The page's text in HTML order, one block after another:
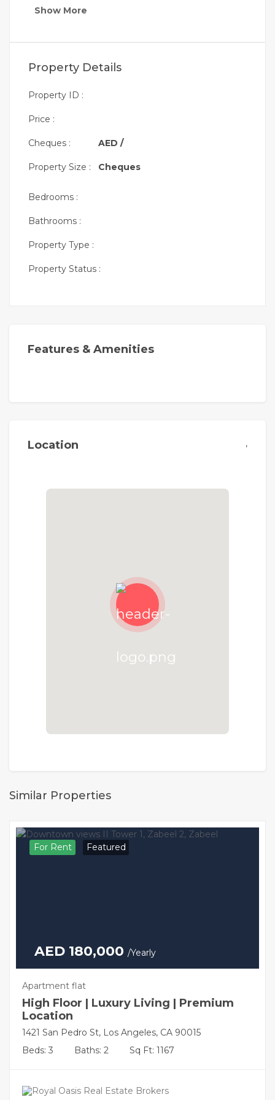
Show More
Property Details
Property ID :
Price :
Cheques :
Property Size :
AED /
Cheques
Bedrooms :
Bathrooms :
Property Type :
Property Status :
Features & Amenities
Location ,
Similar Properties
For Rent Featured
AED 180,000 /Yearly
Apartment flat
High Floor | Luxury Living | Premium
Location
1421 San Pedro St, Los Angeles, CA 90015
Beds: 3
Baths: 2 Sq Ft: 1167